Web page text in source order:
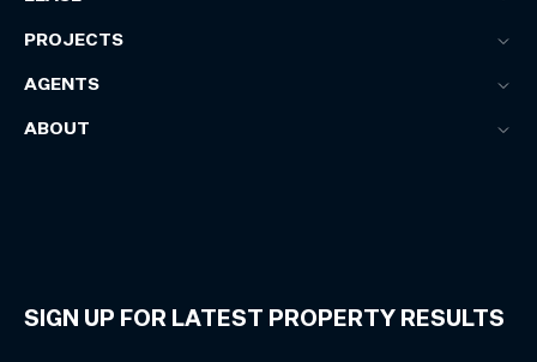
PROJECTS
AGENTS
ABOUT
SIGN UP FOR LATEST PROPERTY RESULTS